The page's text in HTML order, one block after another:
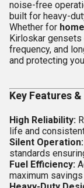
noise-free
built for heavy-
Whether for
Kirloskar
frequency, and
and protecting
Key Features
High Reliability:
life and
Silent Operation:
standards
Fuel Efficiency:
maximum